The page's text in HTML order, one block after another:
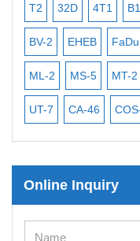
T2 32D 4T1
BV-2 EHEB FaDu
ML-2 MS-5 MT-2
UT-7 CA-46
Online Inquiry